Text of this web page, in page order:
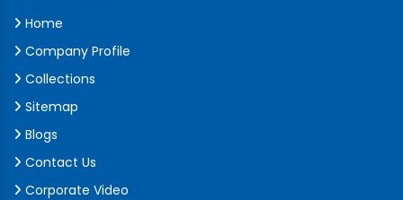
Home
Company Profile
Collections
Sitemap
Blogs
Contact Us
Corporate Video